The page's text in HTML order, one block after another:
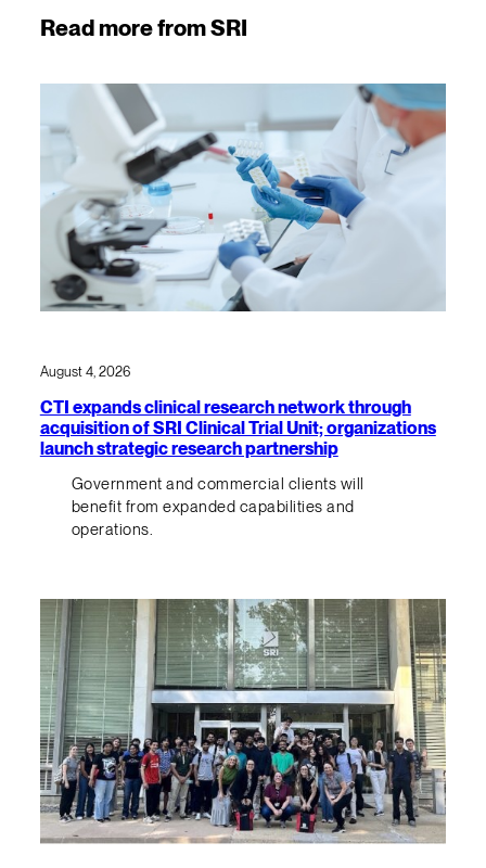
Read more from SRI
August 4, 2026
CTI expands clinical research network through
acquisition of SRI Clinical Trial Unit; organizations
launch strategic research partnership
Government and commercial clients will
benefit from expanded capabilities and
operations.